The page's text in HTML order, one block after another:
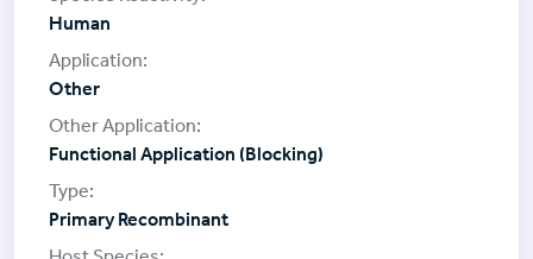
Human
Other
Functional Application (Blocking)
Primary Recombinant